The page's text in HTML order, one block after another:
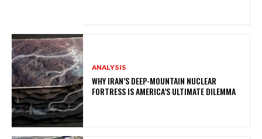
ANALYSIS
WHY IRAN’S DEEP-MOUNTAIN NUCLEAR
FORTRESS IS AMERICA’S ULTIMATE DILEMMA